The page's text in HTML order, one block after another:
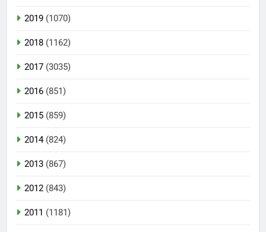
2019 (1070)
2018 (1162)
2017 (3035)
2016 (851)
2015 (859)
2014(824)
2013 (867)
2012 (843)
2011 (1181)